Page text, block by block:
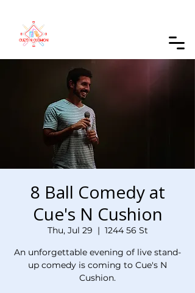
8 Ball Comedy at
Cue's N Cushion
Thu, Jul 29
  |
1244 56 St
An unforgettable evening of live stand-
up comedy is coming to Cue's N
Cushion.